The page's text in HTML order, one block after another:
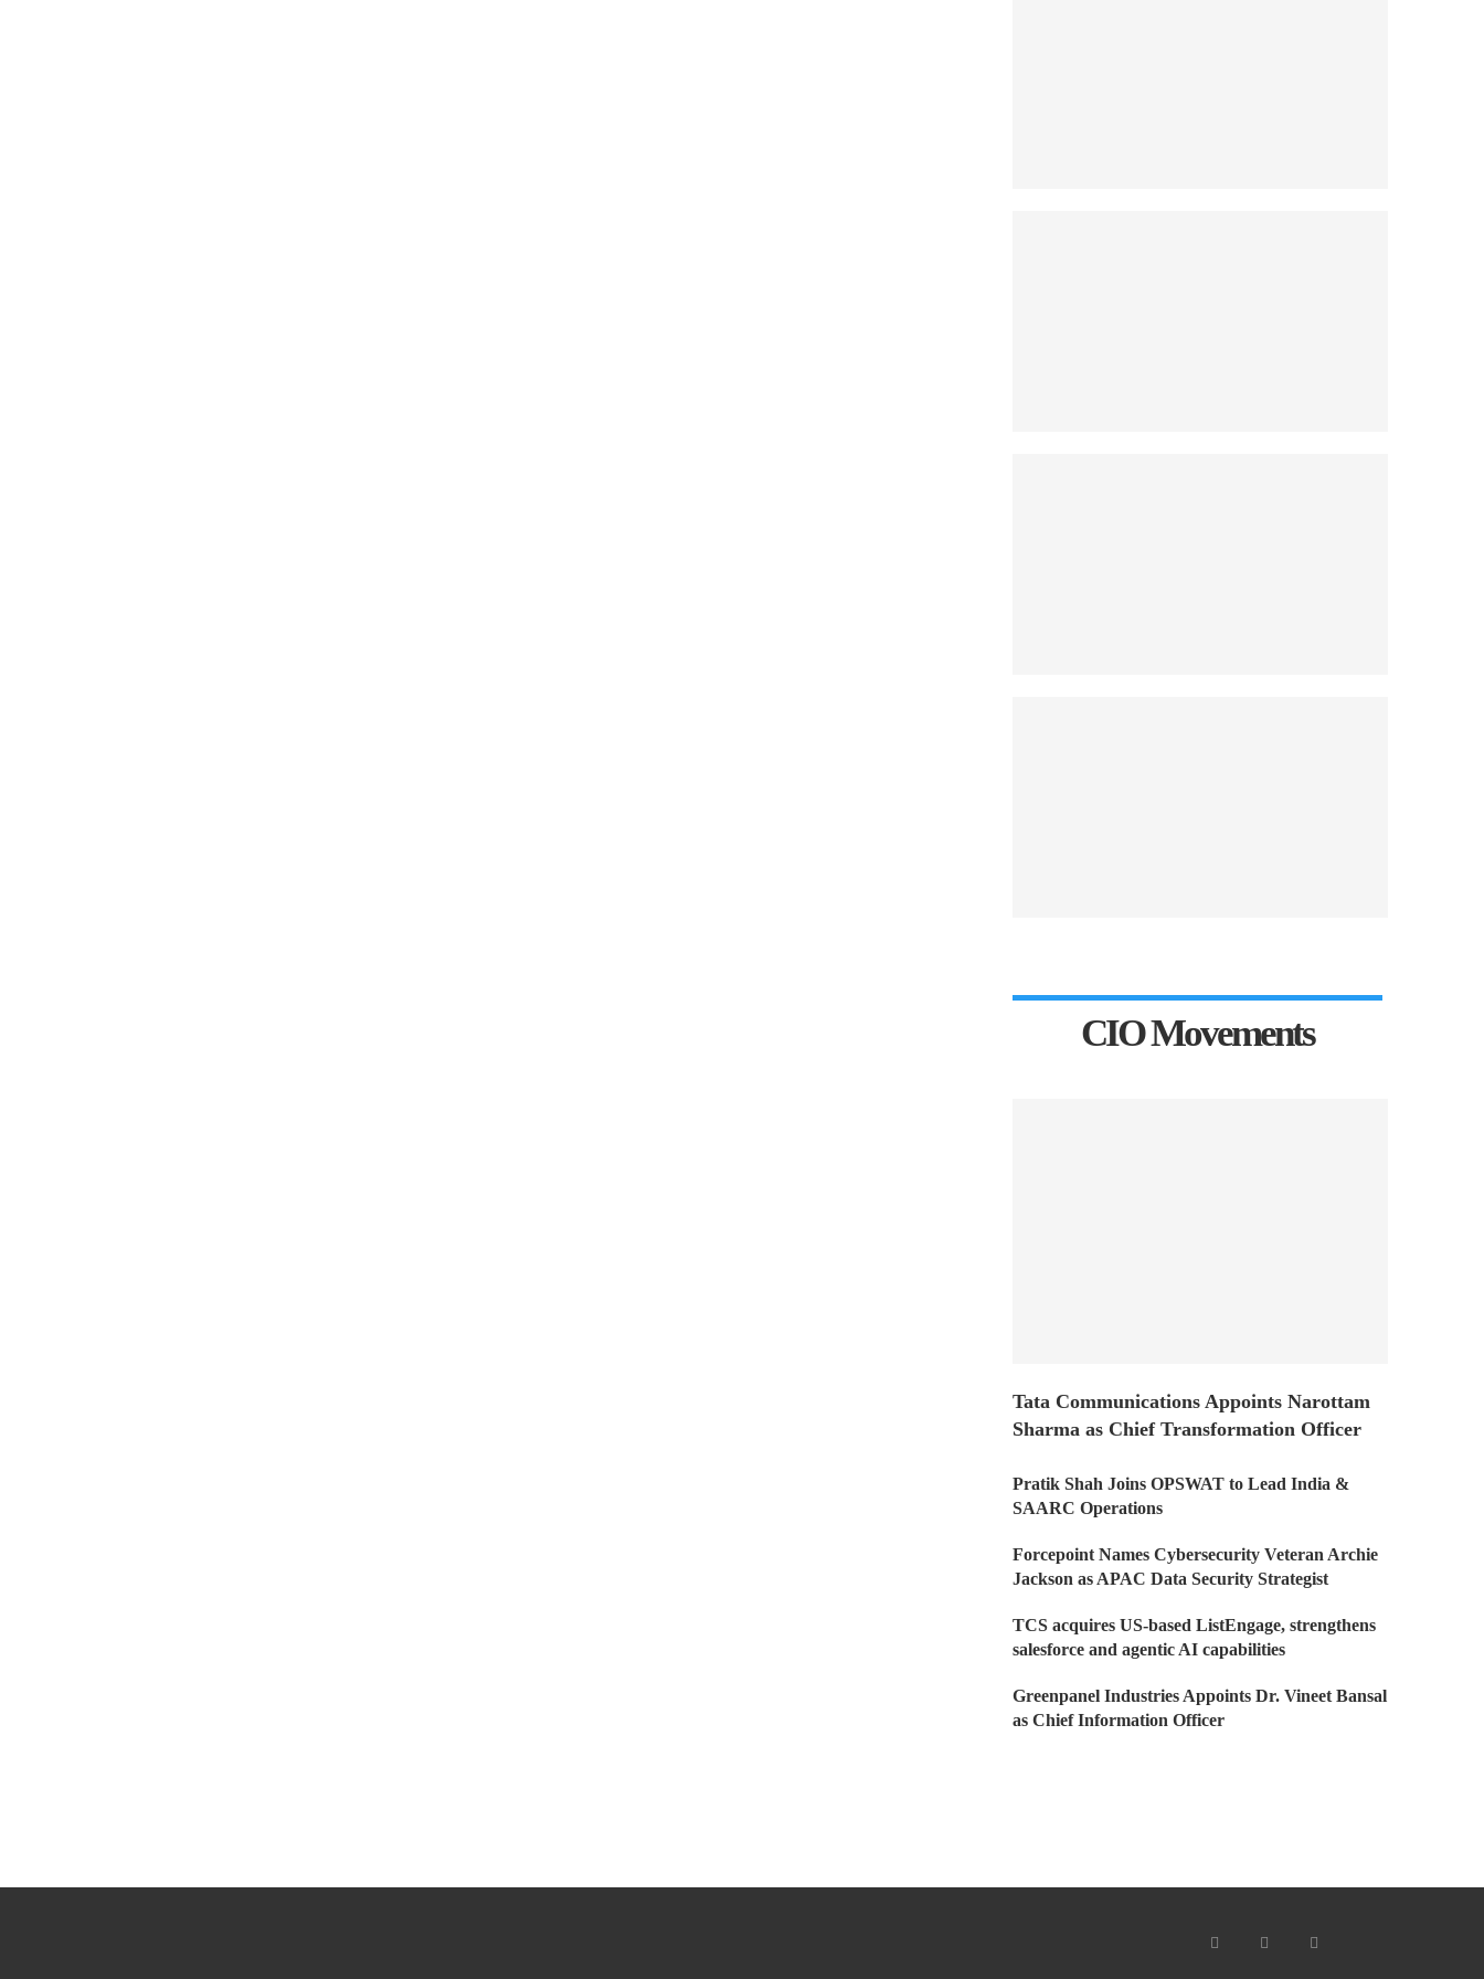
CIO Movements
Tata Communications Appoints Narottam
Sharma as Chief Transformation Officer
Pratik Shah Joins OPSWAT to Lead India &
SAARC Operations
Forcepoint Names Cybersecurity Veteran Archie
Jackson as APAC Data Security Strategist
TCS acquires US-based ListEngage, strengthens
salesforce and agentic AI capabilities
Greenpanel Industries Appoints Dr. Vineet Bansal
as Chief Information Officer